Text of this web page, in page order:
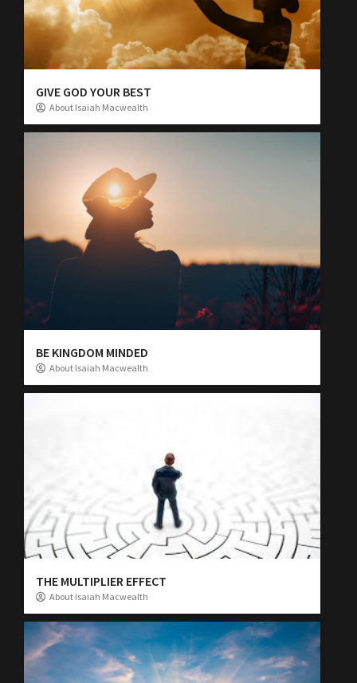
GIVE GOD YOUR BEST
About Isaiah Macwealth
BE KINGDOM MINDED
About Isaiah Macwealth
THE MULTIPLIER EFFECT
About Isaiah Macwealth